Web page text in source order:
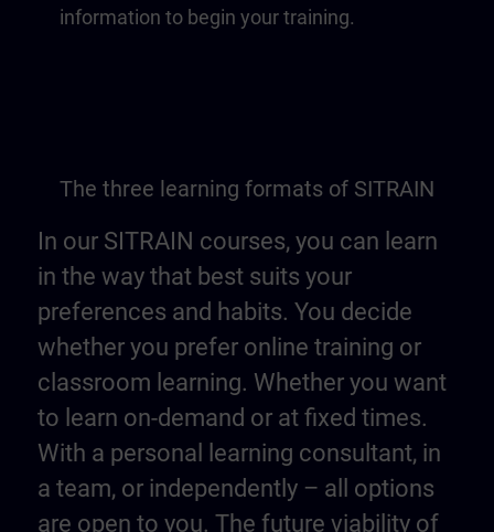
information to begin your training.
The three learning formats of SITRAIN
In our SITRAIN courses, you can learn
in the way that best suits your
preferences and habits. You decide
whether you prefer online training or
classroom learning. Whether you want
to learn on-demand or at fixed times.
With a personal learning consultant, in
a team, or independently – all options
are open to you. The future viability of